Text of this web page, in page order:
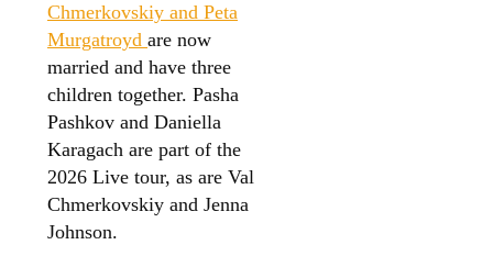
Chmerkovskiy and Peta
Murgatroyd are now
married and have three
children together. Pasha
Pashkov and Daniella
Karagach are part of the
2026 Live tour, as are Val
Chmerkovskiy and Jenna
Johnson.